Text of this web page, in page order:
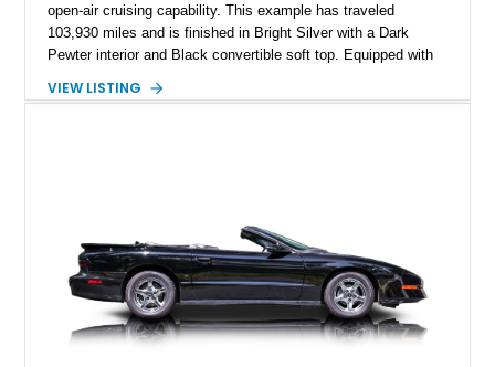
open-air cruising capability. This example has traveled
103,930 miles and is finished in Bright Silver with a Dark
Pewter interior and Black convertible soft top. Equipped with
Am benefits from the iconic functional Ram Air induction
VIEW LISTING